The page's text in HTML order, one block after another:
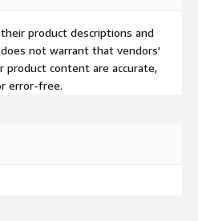
product descriptions and
not warrant that vendors'
content are accurate,
error-free.